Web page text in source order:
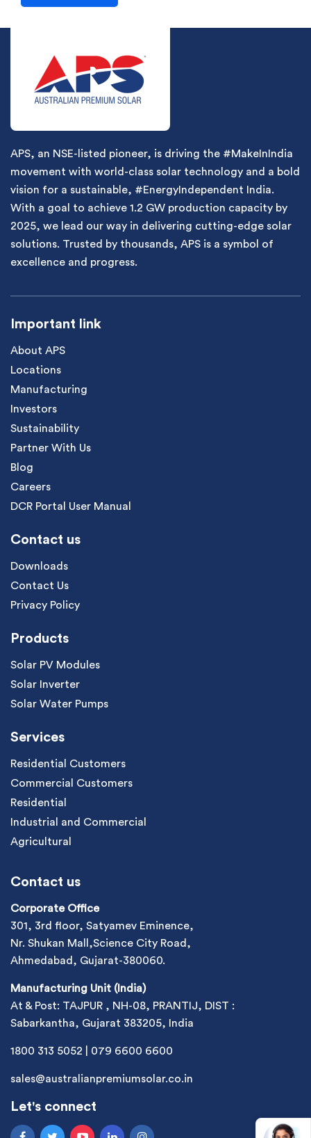
APS, an NSE-listed pioneer, is driving the #MakeInIndia
movement with world-class solar technology and a bold
vision for a sustainable, #EnergyIndependent India.
With a goal to achieve 1.2 GW production capacity by
2025, we lead our way in delivering cutting-edge solar
solutions. Trusted by thousands, APS is a symbol of
excellence and progress.
Important link
About APS
Locations
Manufacturing
Investors
Sustainability
Partner With Us
Blog
Careers
DCR Portal User Manual
Contact us
Downloads
Contact Us
Privacy Policy
Products
Solar PV Modules
Solar Inverter
Solar Water Pumps
Services
Residential Customers
Commercial Customers
Residential
Industrial and Commercial
Agricultural
Contact us
Corporate Office
301, 3rd floor, Satyamev Eminence,
Nr. Shukan Mall,Science City Road,
Ahmedabad, Gujarat-380060.
Manufacturing Unit (India)
At & Post: TAJPUR , NH-08, PRANTIJ, DIST :
Sabarkantha, Gujarat 383205, India
1800 313 5052 079 6600 6600
sales@australianpremiumsolar.co.in
Let's connect